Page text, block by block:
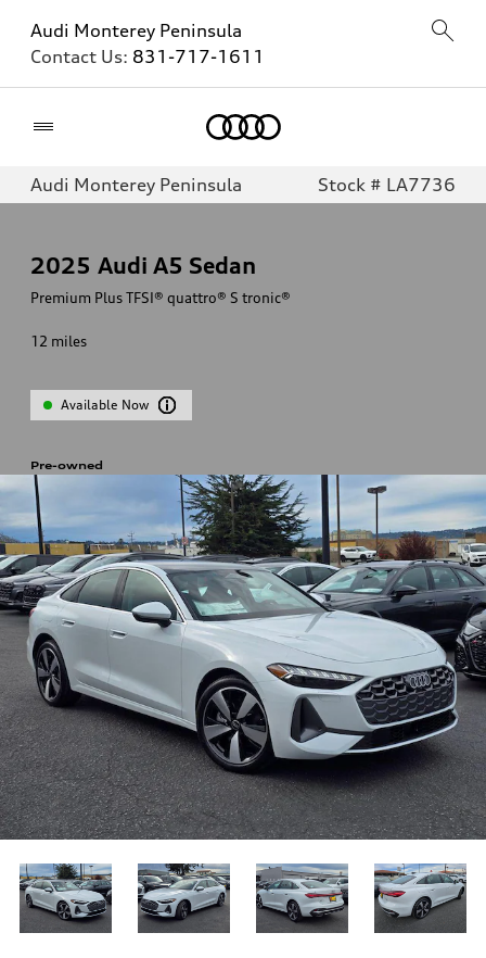
Audi Monterey Peninsula
Contact Us: 831-717-1611
Audi Monterey Peninsula Stock # LA7736
2025 Audi A5 Sedan
Premium Plus TFSI® quattro® S tronic®
12 miles
Available Now
Pre-owned